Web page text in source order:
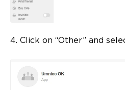
4. Click on “Other” and